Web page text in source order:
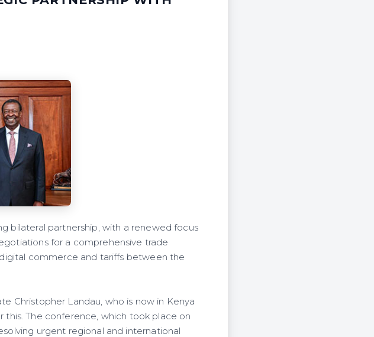
bilateral partnership, with a renewed focus
for a comprehensive trade
commerce and tariffs between the
Christopher Landau, who is now in Kenya
this. The conference, which took place on
urgent regional and international